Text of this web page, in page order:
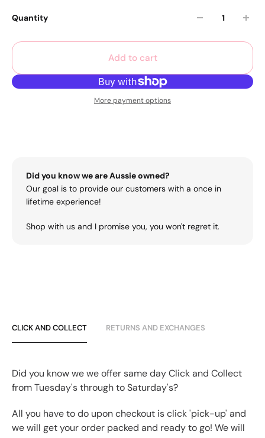
Quantity
Add to cart
More payment options
Did you know we are Aussie owned?
Our goal is to provide our customers with a once in
lifetime experience!
Shop with us and I promise you, you won't regret it.
CLICK AND COLLECT RETURNS AND EXCHANGES
Did you know we we offer same day Click and Collect
from Tuesday's through to Saturday's?
All you have to do upon checkout is click 'pick-up' and
we will get your order packed and ready to go! We will